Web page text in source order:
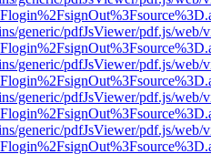
generic/pdfJsViewer/pdf.js/web/
generic/pdfJsViewer/pdf.js/web/
generic/pdfJsViewer/pdf.js/web/
generic/pdfJsViewer/pdf.js/web/